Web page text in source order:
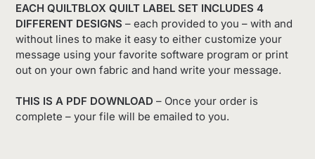
EACH QUILTBLOX QUILT LABEL SET INCLUDES 4
DIFFERENT DESIGNS – each provided to you – with and
without lines to make it easy to either customize your
message using your favorite software program or print
out on your own fabric and hand write your message.
THIS IS A PDF DOWNLOAD – Once your order is
complete – your file will be emailed to you.